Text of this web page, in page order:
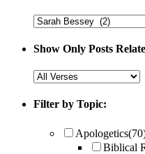
Show Only Posts
Filter by Topic:
Apologetics
Biblical